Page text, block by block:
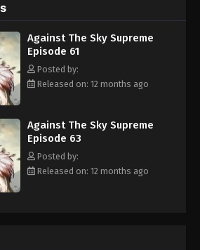
The Sky Supreme Episode 72
- Episode 72 - August 16, 2025
The Sky Supreme Episode 73
- Episode 73 - August 16, 2025
The Sky Supreme Episode 74
- Episode 74 - August 16, 2025
The Sky Supreme Episode 75
star fields in nine layers. Above the
of purification of immortal gods.
Against The Sky Supreme
Episode 61
Posted by:
Released on: 12 months ago
Against The Sky Supreme
Episode 63
Posted by:
Released on: 12 months ago